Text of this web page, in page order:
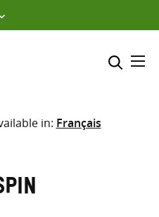
Select where to search
search
here
in: Français